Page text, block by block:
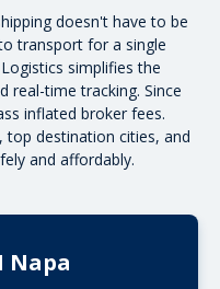
doesn't have to be
transport for a single
simplifies the
real-time tracking. Since
inflated broker fees.
, top destination cities, and
and affordably.
Napa